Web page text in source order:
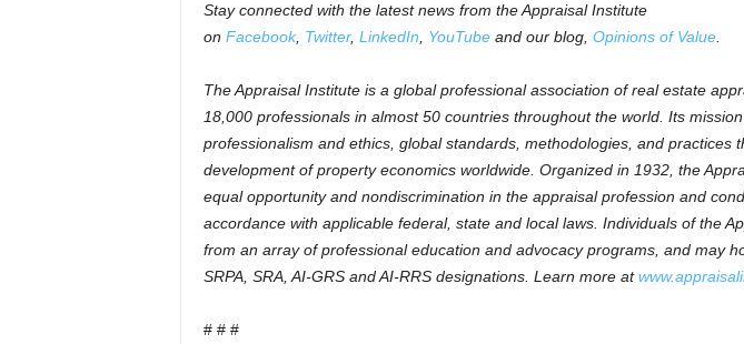
Stay connected with the latest news from the Appraisal Institute
on Facebook, Twitter, LinkedIn YouTubeand our blog, Opinions of Value.
The Appraisal Institute is a global professional association of real estate
18,000 professionals in almost 50 countries throughout the world. Its
professionalism and ethics, global standards, methodologies, and practices
development of property economics worldwide. Organized in 1932, the
equal opportunity and nondiscrimination in the appraisal profession and
accordance with applicable federal, state and local laws. Individuals of the
from an array of professional education and advocacy programs, and may
SRPA, SRA, AI-GRS and AI-RRS designations. Learn more at
# # #